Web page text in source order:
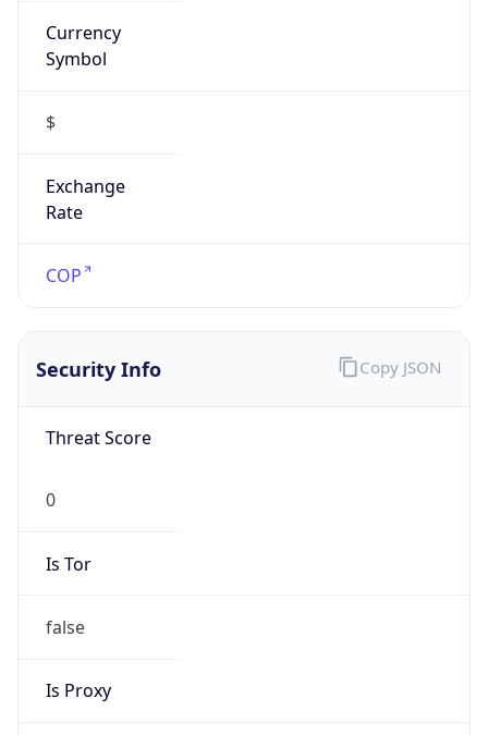
Currency
Symbol
$
Exchange
Rate
COP
Security Info
Threat Score
0
Is Tor
false
Is Proxy
Copy JSON